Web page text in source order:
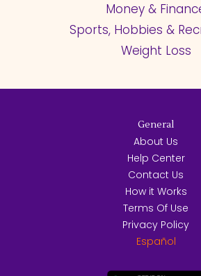
Money &
Sports, Hobbies &
Weight Loss
General
About Us
Help Center
Contact Us
How it Works
Terms Of Use
Privacy Policy
Español